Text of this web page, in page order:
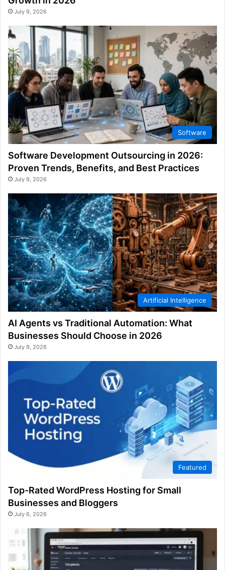
July 9, 2026
Software
Software Development Outsourcing in 2026:
Proven Trends, Benefits, and Best Practices
July 9, 2026
Artificial Intelligence
AI Agents vs Traditional Automation: What
Businesses Should Choose in 2026
July 9, 2026
Featured
Top-Rated WordPress Hosting for Small
Businesses and Bloggers
July 6, 2026